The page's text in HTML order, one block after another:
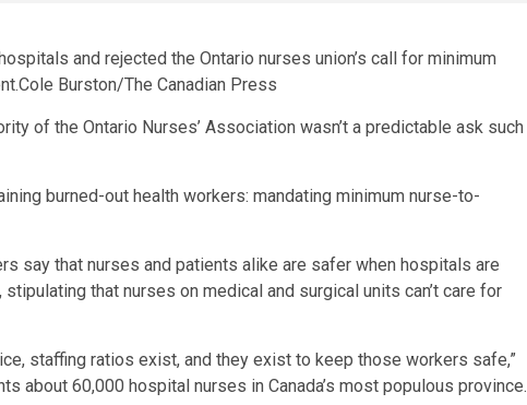
and rejected the Ontario nurses union’s call for minimum
Cole Burston/The Canadian Press
of the Ontario Nurses’ Association wasn’t a predictable ask such
burned-out health workers: mandating minimum nurse-to-
say that nurses and patients alike are safer when hospitals are
that nurses on medical and surgical units can’t care for
staffing ratios exist, and they exist to keep those workers safe,”
about 60,000 hospital nurses in Canada’s most populous province.